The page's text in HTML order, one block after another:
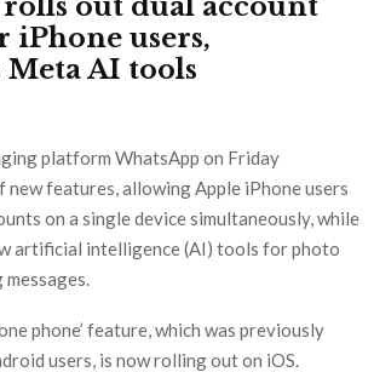
out dual account
iPhone users,
AI tools
platform WhatsApp on Friday
new features, allowing Apple iPhone users
on a single device simultaneously, while
artificial intelligence (AI) tools for photo
phone’ feature, which was previously
users, is now rolling out on iOS.